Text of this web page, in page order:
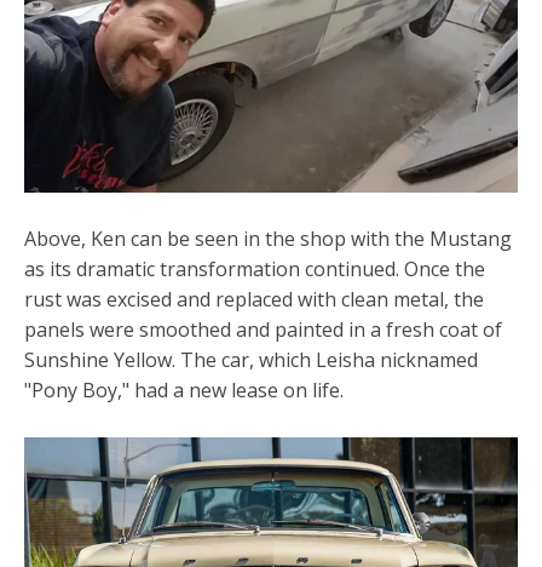
Above, Ken can be seen in the shop with the Mustang
as its dramatic transformation continued. Once the
rust was excised and replaced with clean metal, the
panels were smoothed and painted in a fresh coat of
Sunshine Yellow. The car, which Leisha nicknamed
"Pony Boy," had a new lease on life.